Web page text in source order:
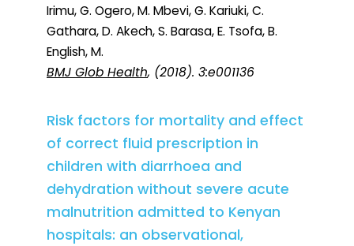
Irimu, G. Ogero, M. Mbevi, G. Kariuki, C.
Gathara, D. Akech, S. Barasa, E. Tsofa, B.
English, M.
BMJ Glob Health, (2018). 3:e001136
Risk factors for mortality and effect
of correct fluid prescription in
children with diarrhoea and
dehydration without severe acute
malnutrition admitted to Kenyan
hospitals: an observational,